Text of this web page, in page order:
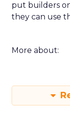
put builders
they can use
More about: